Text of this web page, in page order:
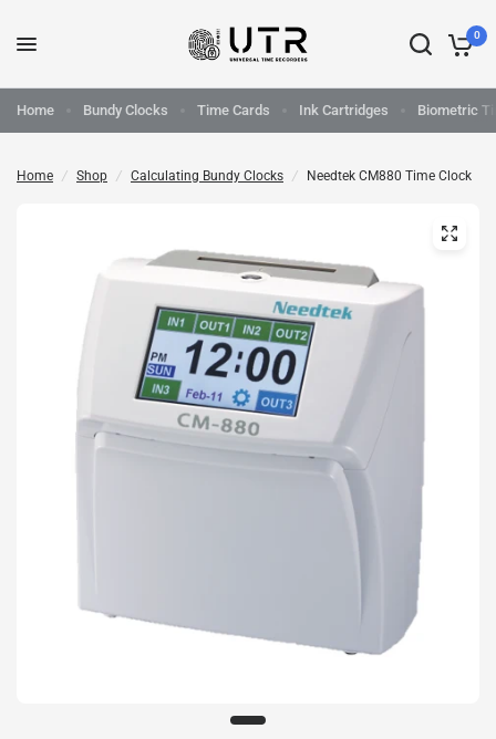
0
Home Bundy Clocks Time Cards Ink Cartridges Biometric
Home / Shop / Calculating Bundy Clocks / Needtek CM880 Time Clock